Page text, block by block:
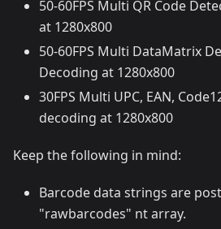
50-60FPS Multi QR Code
at 1280x800
50-60FPS Multi DataMatrix
Decoding at 1280x800
30FPS Multi UPC, EAN,
decoding at 1280x800
Keep the following in mind:
Barcode data strings are
"rawbarcodes" nt array.